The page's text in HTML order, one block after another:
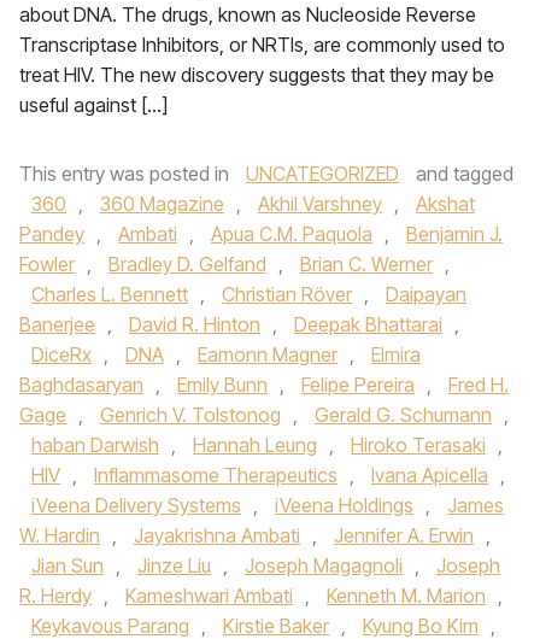
about DNA. The drugs, known as Nucleoside Reverse
Transcriptase Inhibitors, or NRTIs, are commonly used to
treat HIV. The new discovery suggests that they may be
useful against […]
This entry was posted in UNCATEGORIZED
and tagged
360 , 360 Magazine , Akhil Varshney ,
Akshat
Pandey , Ambati , Apua C.M. Paquola ,
Benjamin J.
Fowler , Bradley D. Gelfand , Brian C. Werner ,
Charles L. Bennett , Christian Röver ,
Daipayan
Banerjee , David R. Hinton , Deepak Bhattarai ,
DiceRx , DNA , Eamonn Magner ,
Elmira
Baghdasaryan , Emily Bunn , Felipe Pereira ,
Fred H.
Gage , Genrich V. Tolstonog , Gerald G. Schumann ,
haban Darwish , Hannah Leung , Hiroko Terasaki ,
HIV , Inflammasome Therapeutics , Ivana Apicella ,
iVeena Delivery Systems , iVeena Holdings ,
James
W. Hardin , Jayakrishna Ambati , Jennifer A. Erwin ,
Jian Sun , Jinze Liu , Joseph Magagnoli ,
Joseph
R. Herdy , Kameshwari Ambati , Kenneth M. Marion ,
Keykavous Parang , Kirstie Baker , Kyung Bo Kim ,